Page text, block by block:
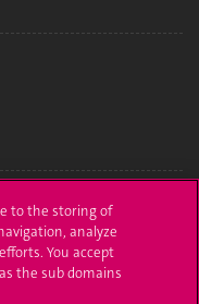
to the storing of
analyze
You accept
the sub domains